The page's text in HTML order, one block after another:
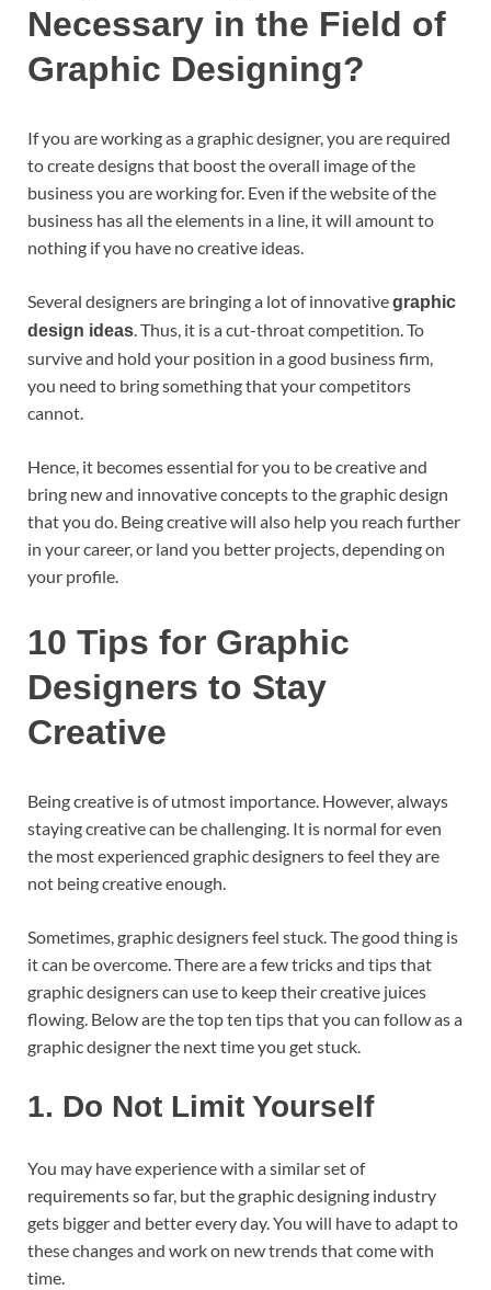
Necessary in the Field of
Graphic Designing?
If you are working as a graphic designer, you are required
to create designs that boost the overall image of the
business you are working for. Even if the website of the
business has all the elements in a line, it will amount to
nothing if you have no creative ideas.
Several designers are bringing a lot of innovativegraphic
design ideas . Thus, it is a cut-throat competition. To
survive and hold your position in a good business firm,
you need to bring something that your competitors
cannot.
Hence, it becomes essential for you to be creative and
bring new and innovative concepts to the graphic design
that you do. Being creative will also help you reach further
in your career, or land you better projects, depending on
your profile.
10 Tips for Graphic
Designers to Stay
Creative
Being creative is of utmost importance. However, always
staying creative can be challenging. It is normal for even
the most experienced graphic designers to feel they are
not being creative enough.
Sometimes, graphic designers feel stuck. The good thing is
it can be overcome. There are a few tricks and tips that
graphic designers can use to keep their creative juices
flowing. Below are the top ten tips that you can follow as a
graphic designer the next time you get stuck.
1. Do Not Limit Yourself
You may have experience with a similar set of
requirements so far, but the graphic designing industry
gets bigger and better every day. You will have to adapt to
these changes and work on new trends that come with
time.